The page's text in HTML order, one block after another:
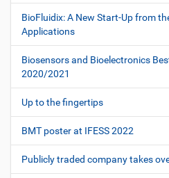
BioFluidix: A New Start-Up from
Applications
Biosensors and Bioelectronics
2020/2021
Up to the fingertips
BMT poster at IFESS 2022
Publicly traded company takes